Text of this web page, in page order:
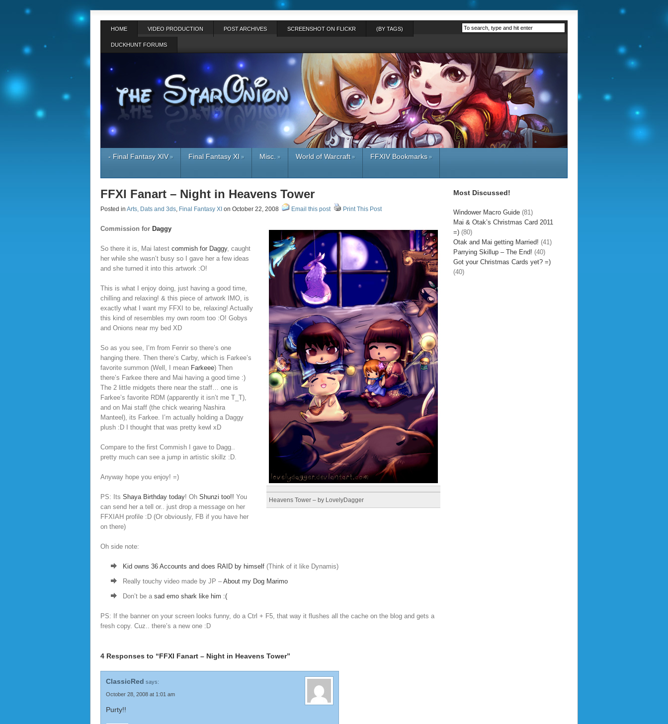
HOME VIDEO PRODUCTION POST ARCHIVES SCREENSHOT ON FLICKR (BY TAGS)
DUCKHUNT FORUMS
- Final Fantasy XIV» Final Fantasy XI » Misc. » World of Warcraft» FFXIV Bookmarks»
FFXI Fanart – Night in Heavens Tower
Posted in Arts, Dats and 3ds, Final Fantasy XI on October 22, 2008 Email this post Print This Post
Heavens Tower – by LovelyDagger
Commission for Daggy
So there it is, Mai latest commish for Daggy, caught
her while she wasn’t busy so I gave her a few ideas
and she turned it into this artwork :O!
This is what I enjoy doing, just having a good time,
chilling and relaxing! & this piece of artwork IMO, is
exactly what I want my FFXI to be, relaxing! Actually
this kind of resembles my own room too :O! Gobys
and Onions near my bed XD
So as you see, I’m from Fenrir so there’s one
hanging there. Then there’s Carby, which is Farkee’s
favorite summon (Well, I mean Farkeee) Then
there’s Farkee there and Mai having a good time :)
The 2 little midgets there near the staff… one is
Farkee’s favorite RDM (apparently it isn’t me T_T),
and on Mai staff (the chick wearing Nashira
Manteel), its Farkee. I’m actually holding a Daggy
plush :D I thought that was pretty kewl xD
Compare to the first Commish I gave to Dagg..
pretty much can see a jump in artistic skillz :D.
Anyway hope you enjoy! =)
PS: Its Shaya Birthday today! Oh Shunzi too!! You
can send her a tell or.. just drop a message on her
FFXIAH profile :D (Or obviously, FB if you have her
on there)
Oh side note:
Kid owns 36 Accounts and does RAID by himself (Think of it like Dynamis)
Really touchy video made by JP –About my Dog Marimo
Don’t be a sad emo shark like him :(
PS: If the banner on your screen looks funny, do a Ctrl + F5, that way it flushes all the cache on the blog and gets a
fresh copy. Cuz.. there’s a new one :D
4 Responses to “FFXI Fanart – Night in Heavens Tower”
ClassicRed says:
October 28, 2008 at 1:01 am
Purty!!
Most Discussed!
Windower Macro Guide (81)
Mai & Otak’s Christmas Card 2011
=) (80)
Otak and Mai getting Married! (41)
Parrying Skillup – The End! (40)
Got your Christmas Cards yet? =)
(40)